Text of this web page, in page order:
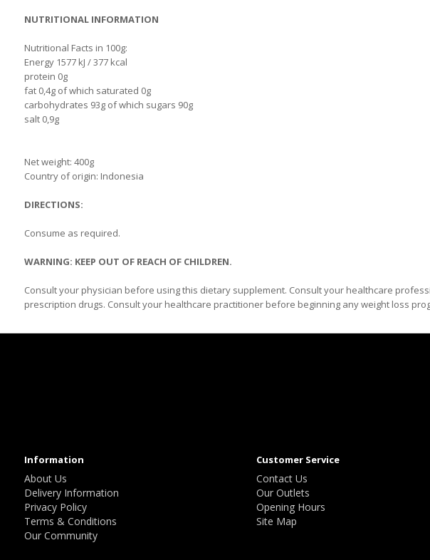
NUTRITIONAL INFORMATION
Nutritional Facts in 100g:
Energy 1577 kJ / 377 kcal
protein 0g
fat 0,4g of which saturated 0g
carbohydrates 93g of which sugars 90g
salt 0,9g
Net weight: 400g
Country of origin: Indonesia
DIRECTIONS:
Consume as required.
WARNING: KEEP OUT OF REACH OF CHILDREN.
Consult your physician before using this dietary supplement. Consult your healthcare
prescription drugs. Consult your healthcare practitioner before beginning any weight loss
Information
About Us
Delivery Information
Privacy Policy
Terms & Conditions
Our Community
Customer Service
Contact Us
Our Outlets
Opening Hours
Site Map